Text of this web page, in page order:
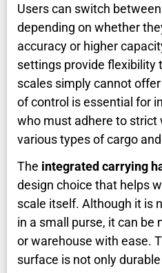
Users can switch between
depending on whether
accuracy or higher
settings provide flexibility
scales simply cannot
of control is essential for
who must adhere to
various types of cargo
The integrated carrying
design choice that helps
scale itself. Although it is
in a small purse, it can be
or warehouse with ease.
surface is not only